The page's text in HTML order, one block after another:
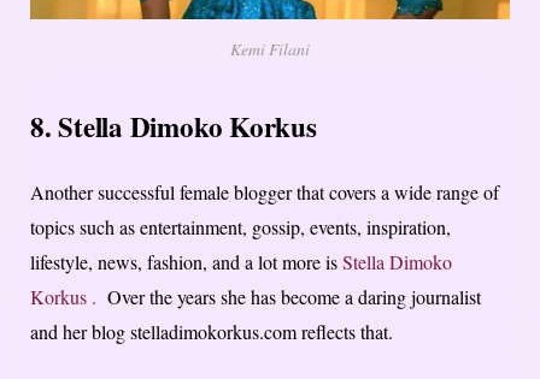
Kemi Filani
8. Stella Dimoko Korkus
Another successful female blogger that covers a wide range of
topics such as entertainment, gossip, events, inspiration,
lifestyle, news, fashion, and a lot more isStella Dimoko
Korkus . Over the years she has become a daring journalist
and her blog stelladimokorkus.com reflects that.